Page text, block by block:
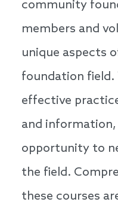
community
members and
unique aspects
foundation field.
effective
and information,
opportunity to
the field.
these courses